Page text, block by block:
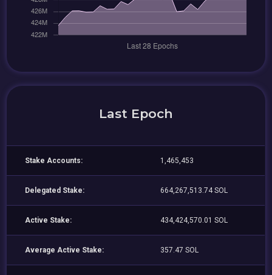
Last Epoch
Stake Accounts: 1,465,453
Delegated Stake: 664,267,513.74 SOL
Active Stake: 434,424,570.01 SOL
Average Active Stake: 357.47 SOL